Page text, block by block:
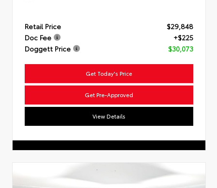
Retail Price
$29,848
Doc Fee
+$225
Doggett Price
$30,073
Get Today's Price
Get Pre-Approved
View Details